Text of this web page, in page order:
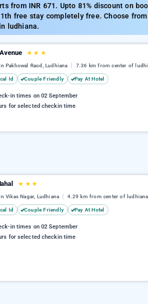
from INR 671. Upto 81% discount on
free stay completely free. Choose
ludhiana.
★ ★ ★
Pakhowal Raod, Ludhiana 7.36 km from center of
Id Couple Friendly Pay At Hotel
in times on 02 September
for selected checkin time
★ ★ ★
Vikas Nagar, Ludhiana 4.29 km from center of ludhiana
Id Couple Friendly Pay At Hotel
in times on 02 September
for selected checkin time